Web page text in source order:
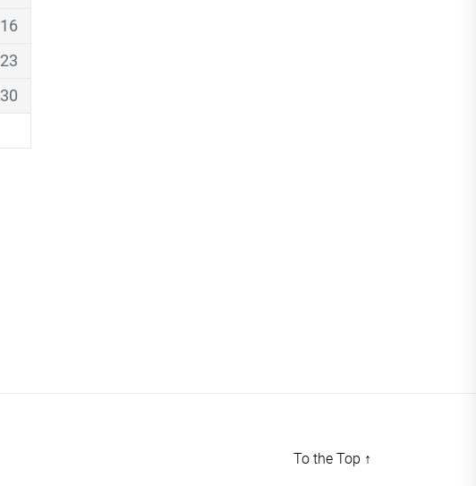
16
23
30
To the Top ↑